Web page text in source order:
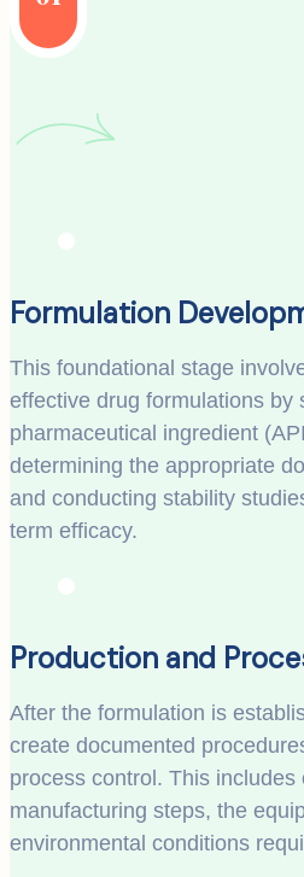
Formulation
This foundational stage
effective drug formulations by
pharmaceutical ingredient
determining the appropriate
and conducting stability
term efficacy.
Production and
After the formulation is
create documented
process control. This includes
manufacturing steps, the
environmental conditions